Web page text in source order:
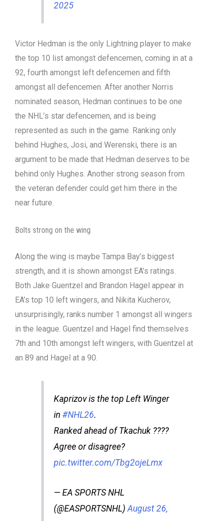
2025
Victor Hedman is the only Lightning player to make
the top 10 list amongst defencemen, coming in at a
92, fourth amongst left defencemen and fifth
amongst all defencemen. After another Norris
nominated season, Hedman continues to be one
the NHL’s star defencemen, and is being
represented as such in the game. Ranking only
behind Hughes, Josi, and Werenski, there is an
argument to be made that Hedman deserves to be
behind only Hughes. Another strong season from
the veteran defender could get him there in the
near future.
Bolts strong on the wing
Along the wing is maybe Tampa Bay’s biggest
strength, and it is shown amongst EA’s ratings.
Both Jake Guentzel and Brandon Hagel appear in
EA’s top 10 left wingers, and Nikita Kucherov,
unsurprisingly, ranks number 1 amongst all wingers
in the league. Guentzel and Hagel find themselves
7th and 10th amongst left wingers, with Guentzel at
an 89 and Hagel at a 90.
Kaprizov is the top Left Winger
in #NHL26.
Ranked ahead of Tkachuk ????
Agree or disagree?
pic.twitter.com/Tbg2ojeLmx
— EA SPORTS NHL
(@EASPORTSNHL)August 26,